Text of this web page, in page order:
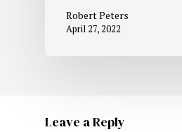
Robert Peters
April 27, 2022
Leave a Reply